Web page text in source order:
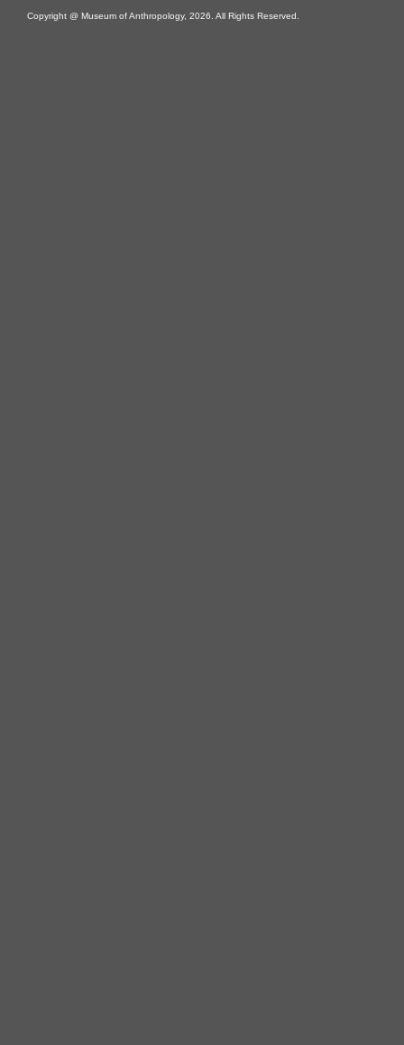
Copyright @ Museum of Anthropology, 2026. All Rights Reserved.